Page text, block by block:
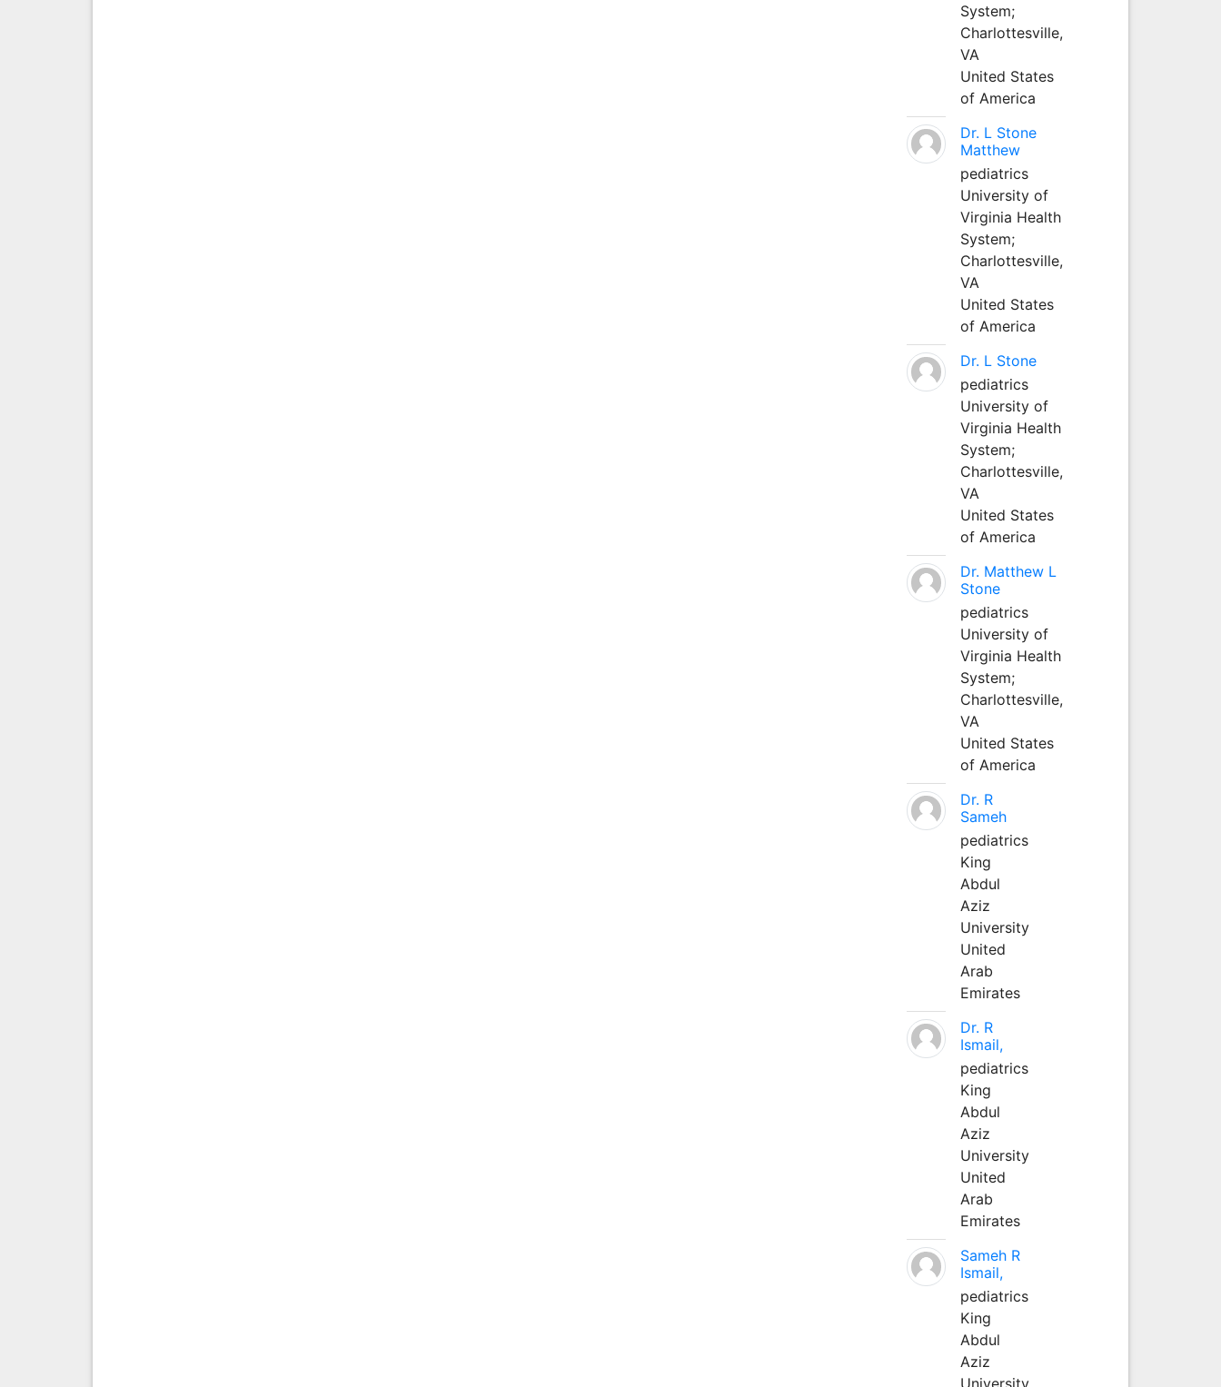
System;
Charlottesville,
VA
United States
of America
Dr. L Stone
Matthew
pediatrics
University of
Virginia Health
System;
Charlottesville,
VA
United States
of America
Dr. L Stone
pediatrics
University of
Virginia Health
System;
Charlottesville,
VA
United States
of America
Dr. Matthew L
Stone
pediatrics
University of
Virginia Health
System;
Charlottesville,
VA
United States
of America
Dr. R
Sameh
pediatrics
King
Abdul
Aziz
University
United
Arab
Emirates
Dr. R
Ismail,
pediatrics
King
Abdul
Aziz
University
United
Arab
Emirates
Sameh R
Ismail,
pediatrics
King
Abdul
Aziz
University